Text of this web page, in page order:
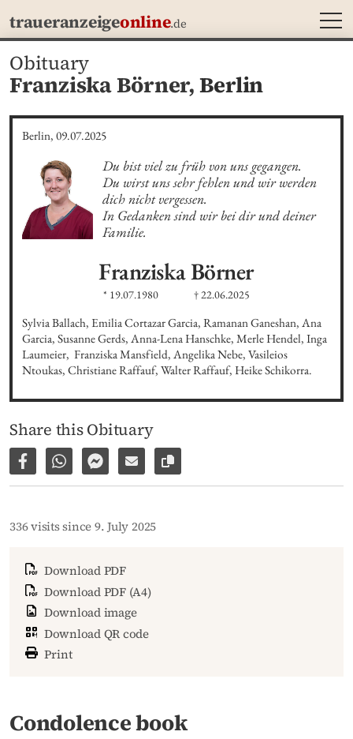
traueranzeigeonline.de
Obituary
Franziska Börner,Berlin
Berlin, 09.07.2025
Du bist viel zu früh von uns gegangen.
Du wirst uns sehr fehlen und wir werden
dich nicht vergessen.
In Gedanken sind wir bei dir und deiner
Familie.
FranziskaBörner
* 19.07.1980 † 22.06.2025
Sylvia Ballach, Emilia Cortazar Garcia, Ramanan Ganeshan, Ana
Garcia, Susanne Gerds, Anna-Lena Hanschke, Merle Hendel, Inga
Laumeier,  Franziska Mansfield, Angelika Nebe, Vasileios
Ntoukas, Christiane Raffauf, Walter Raffauf, Heike Schikorra.
Share this Obituary
Share on Facebook
Share via WhatsApp
Share via Facebook Messenger
Share via E-Mail
Copy link to page
336 visits since 9. July 2025
Download PDF
Download PDF (A4)
Download image
Download QR code
Print
Condolence book